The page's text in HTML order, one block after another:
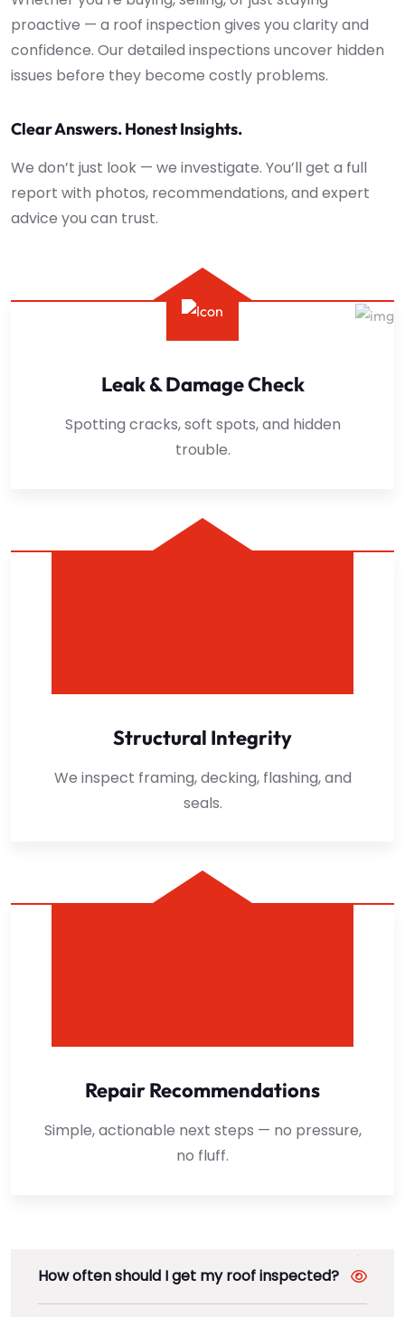
proactive — a roof inspection gives you clarity and
confidence. Our detailed inspections uncover hidden
issues before they become costly problems.
Clear Answers. Honest Insights.
We don’t just look — we investigate. You’ll get a full
report with photos, recommendations, and expert
advice you can trust.
Leak & Damage Check
Spotting cracks, soft spots, and hidden
trouble.
Structural Integrity
We inspect framing, decking, flashing, and
seals.
Repair Recommendations
Simple, actionable next steps — no pressure,
no fluff.
How often should I get my roof inspected?